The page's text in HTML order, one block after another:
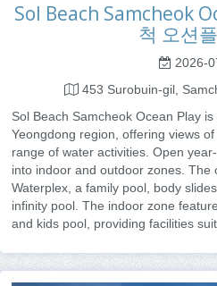
Sol Beach Samcheok
척 오션
2026-
453 Surobuin-gil,
Sol Beach Samcheok Ocean Play
Yeongdong region, offering views
range of water activities. Open
into indoor and outdoor zones. The
Waterplex, a family pool, body
infinity pool. The indoor zone
and kids pool, providing facilities